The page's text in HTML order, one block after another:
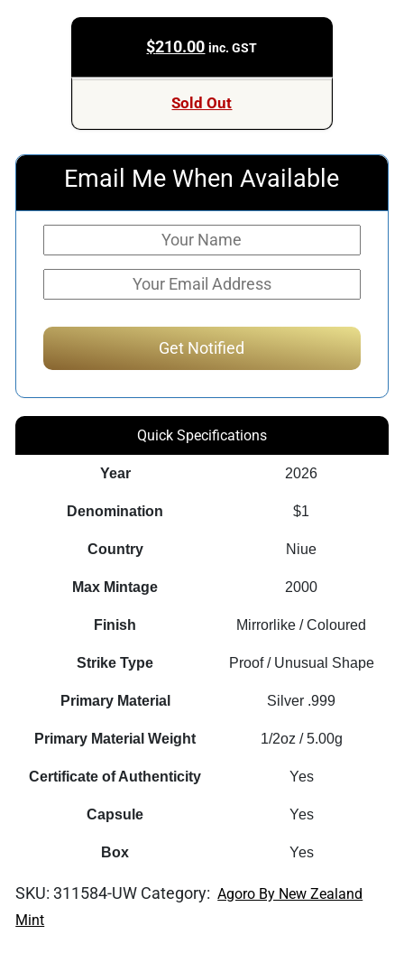
$210.00 inc. GST
Sold Out
Email Me When Available
Quick Specifications
Year 2026
Denomination $1
Country Niue
Max Mintage 2000
Finish Mirrorlike / Coloured
Strike Type Proof / Unusual Shape
Primary Material Silver .999
Primary Material Weight 1/2oz / 5.00g
Certificate of Authenticity Yes
Capsule Yes
Box Yes
SKU:311584-UW Category: Agoro By New Zealand
Mint